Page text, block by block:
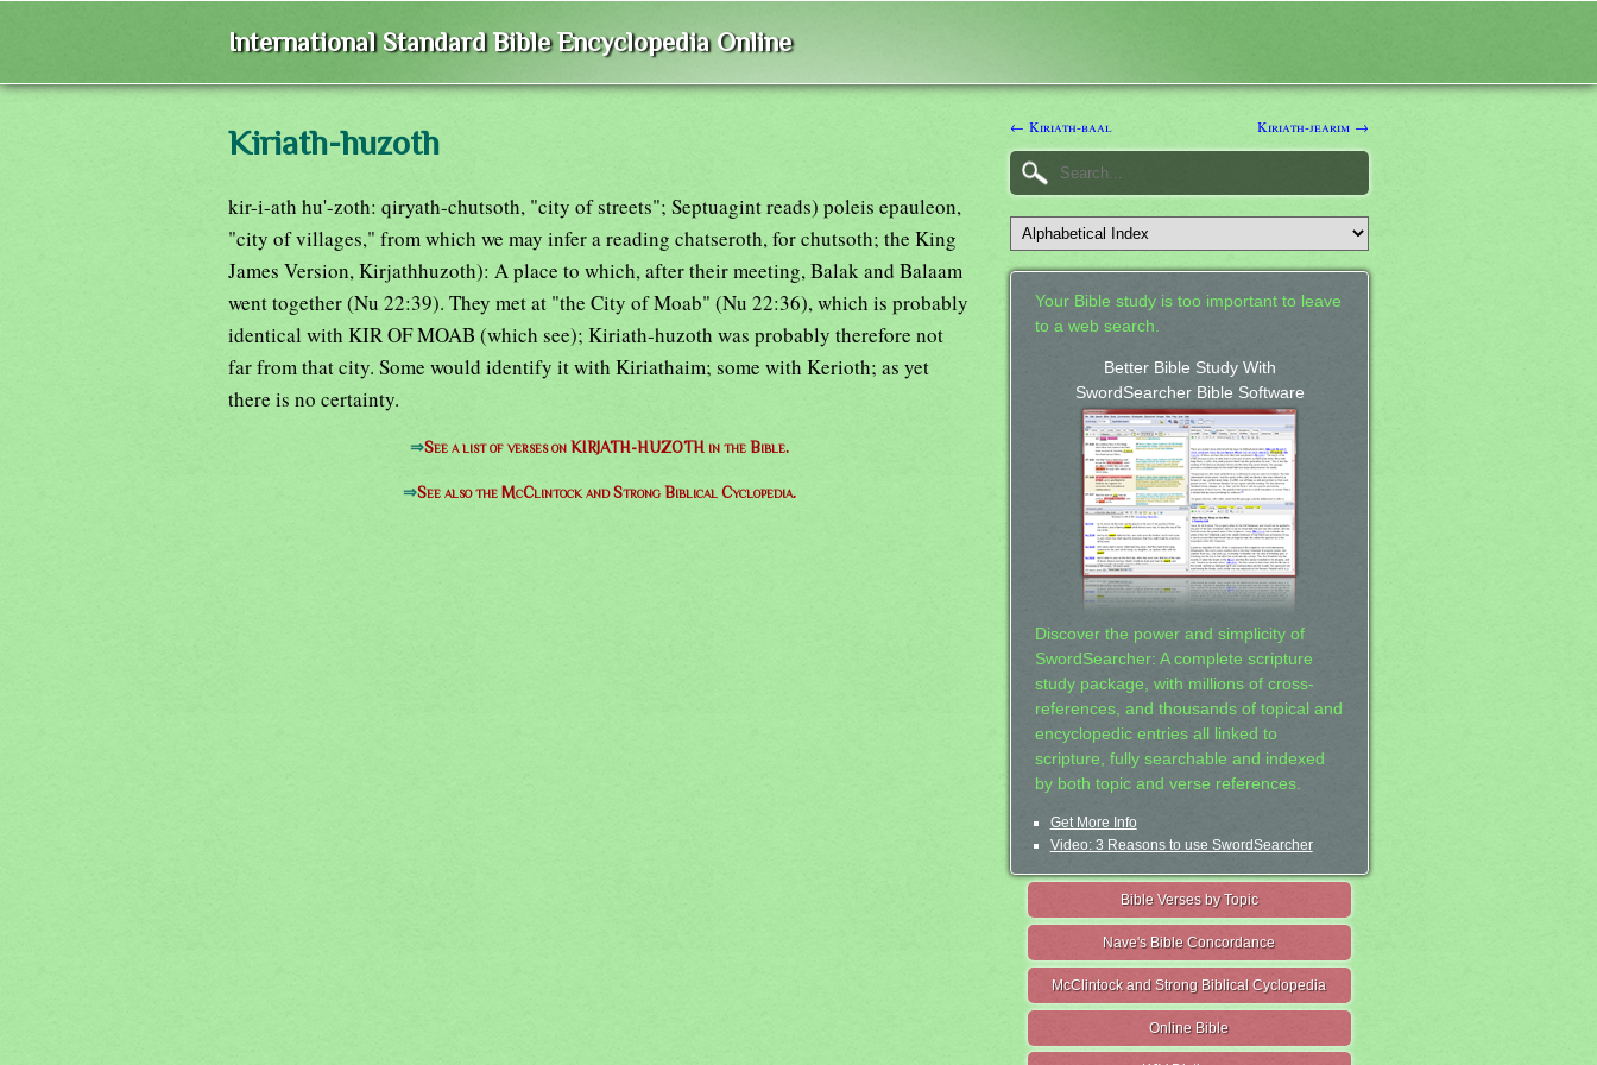
International Standard Bible Encyclopedia Online
Kiriath-huzoth
kir-i-ath hu'-zoth: qiryath-chutsoth, "city of streets"; Septuagint reads) poleis epauleon,
"city of villages," from which we may infer a reading chatseroth, for chutsoth; the King
James Version, Kirjathhuzoth): A place to which, after their meeting, Balak and Balaam
went together (Nu 22:39). They met at "the City of Moab" (Nu 22:36), which is probably
identical with KIR OF MOAB (which see); Kiriath-huzoth was probably therefore not
far from that city. Some would identify it with Kiriathaim; some with Kerioth; as yet
there is no certainty.
⇒See a list of verses on KIRJATH-HUZOTH in the Bible.
⇒See also the McClintock and Strong Biblical Cyclopedia.
← Kiriath-baal Kiriath-jearim →
Your Bible study is too important to leave
to a web search.
Better Bible Study With
SwordSearcher Bible Software
Discover the power and simplicity of
SwordSearcher: A complete scripture
study package, with millions of cross-
references, and thousands of topical and
encyclopedic entries all linked to
scripture, fully searchable and indexed
by both topic and verse references.
Get More Info
Video: 3 Reasons to use SwordSearcher
Bible Verses by Topic
Nave's Bible Concordance
McClintock and Strong Biblical Cyclopedia
Online Bible